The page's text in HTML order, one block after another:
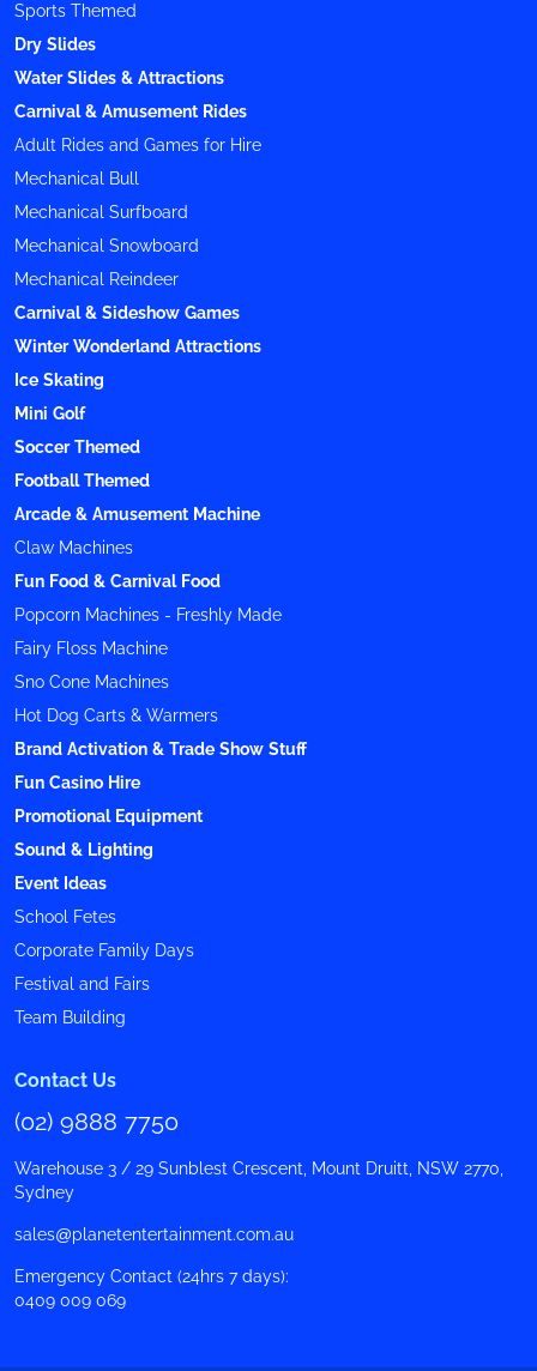
Sports Themed
Dry Slides
Water Slides & Attractions
Carnival & Amusement Rides
Adult Rides and Games for Hire
Mechanical Bull
Mechanical Surfboard
Mechanical Snowboard
Mechanical Reindeer
Carnival & Sideshow Games
Winter Wonderland Attractions
Ice Skating
Mini Golf
Soccer Themed
Football Themed
Arcade & Amusement Machine
Claw Machines
Fun Food & Carnival Food
Popcorn Machines - Freshly Made
Fairy Floss Machine
Sno Cone Machines
Hot Dog Carts & Warmers
Brand Activation & Trade Show Stuff
Fun Casino Hire
Promotional Equipment
Sound & Lighting
Event Ideas
School Fetes
Corporate Family Days
Festival and Fairs
Team Building
Contact Us
(02) 9888 7750
Warehouse 3 / 29 Sunblest Crescent, Mount Druitt, NSW 2770,
Sydney
sales@planetentertainment.com.au
Emergency Contact (24hrs 7 days):
0409 009 069